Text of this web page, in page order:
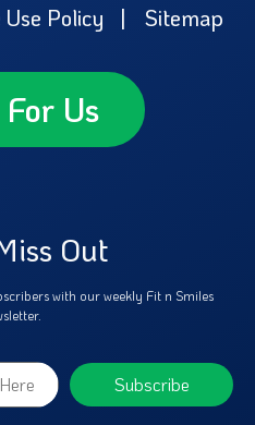
Use Policy Sitemap
Us
Out
with our weekly Fit n Smiles